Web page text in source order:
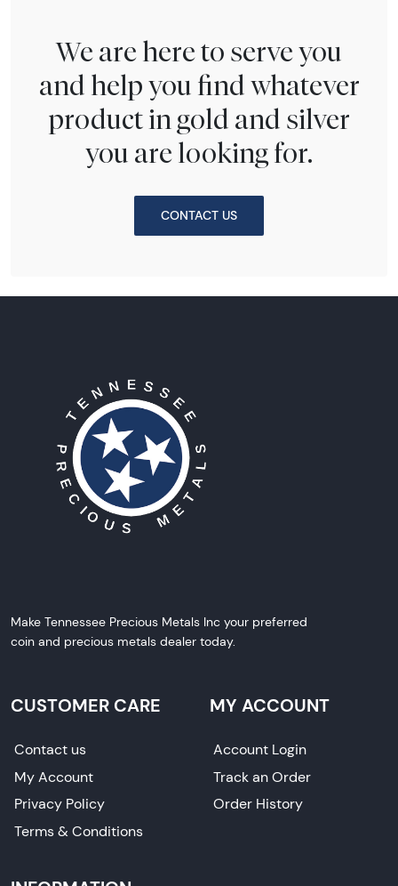
We are here to serve you
and help you find whatever
product in gold and silver
you are looking for.
CONTACT US
Make Tennessee Precious Metals Inc your preferred
coin and precious metals dealer today.
CUSTOMER CARE
Contact us
My Account
Privacy Policy
Terms & Conditions
MY ACCOUNT
Account Login
Track an Order
Order History